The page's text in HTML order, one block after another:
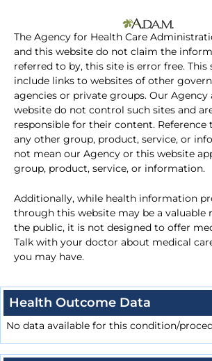
The Agency for Health Care
and this website do not claim the
referred to by, this site is error free. This
include links to websites of other
agencies or private groups. Our Agency
website do not control such sites and
responsible for their content. Reference
any other group, product, service, or
not mean our Agency or this website
group, product, service, or information.
Additionally, while health information
through this website may be a valuable
the public, it is not designed to offer
Talk with your doctor about medical
you may have.
Health Outcome Data
No data available for this condition/